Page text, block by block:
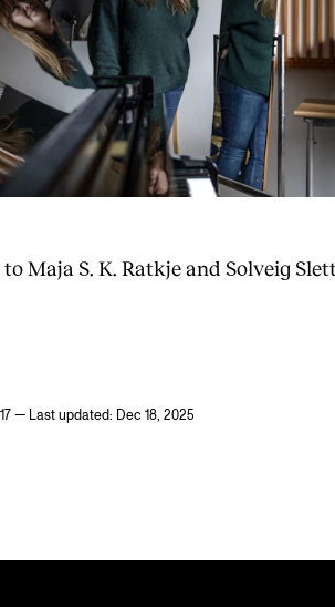
Maja S. K. Ratkje and Solveig
— Last updated: Dec 18, 2025